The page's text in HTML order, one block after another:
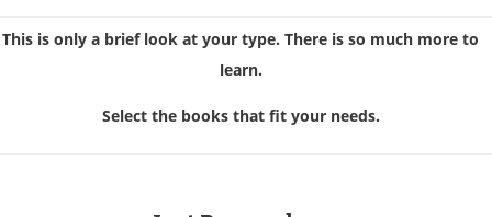
This is only a brief look at your type. There is so much more to
learn.
Select the books that fit your needs.